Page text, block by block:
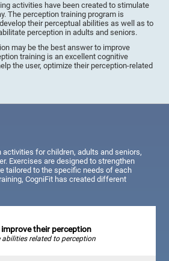
activities have been created to stimulate
The perception training program is
their perceptual abilities as well as to
perception in adults and seniors.
may be the best answer to improve
training is an excellent cognitive
the user, optimize their perception-related
for children, adults and seniors,
Exercises are designed to strengthen
tailored to the specific needs of each
CogniFit has created different
their perception
related to perception